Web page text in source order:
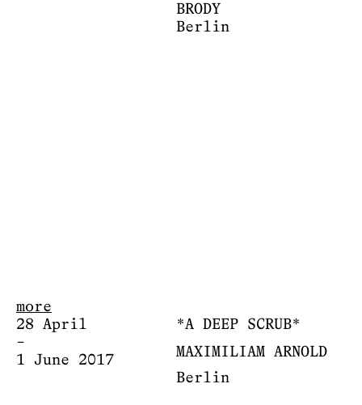
BRODY
Berlin
more
28 April
–
1 June 2017
*A DEEP SCRUB*
MAXIMILIAM ARNOLD
Berlin